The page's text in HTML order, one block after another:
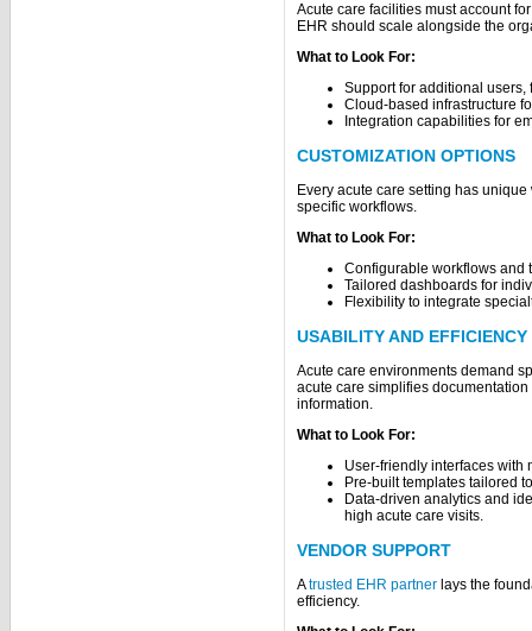
Acute care facilities must account
EHR should scale alongside the
What to Look For:
Support for additional users,
Cloud-based infrastructure
Integration capabilities for
CUSTOMIZATION OPTIONS
Every acute care setting has
specific workflows.
What to Look For:
Configurable workflows and
Tailored dashboards for
Flexibility to integrate
USABILITY AND EFFICIENCY
Acute care environments demand
acute care simplifies
information.
What to Look For:
User-friendly interfaces with
Pre-built templates tailored
Data-driven analytics and
high acute care visits.
VENDOR SUPPORT
Atrusted EHR partner lays the
efficiency.